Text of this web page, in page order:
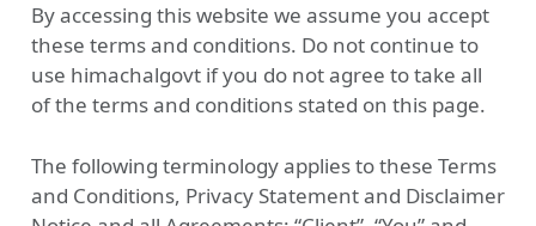
By accessing this website we assume you accept
these terms and conditions. Do not continue to
use himachalgovt if you do not agree to take all
of the terms and conditions stated on this page.
The following terminology applies to these Terms
and Conditions, Privacy Statement and Disclaimer